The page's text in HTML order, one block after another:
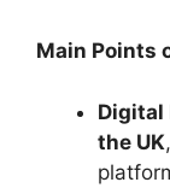
Main Points
Digital
the UK